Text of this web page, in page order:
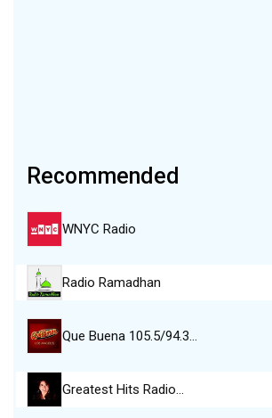
Recommended
WNYC Radio
Radio Ramadhan
Que Buena 105.5/94.3…
Greatest Hits Radio…